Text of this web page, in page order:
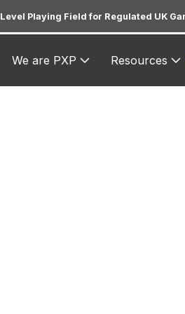
Level Playing Field for Regulated UK
We are PXP Resources